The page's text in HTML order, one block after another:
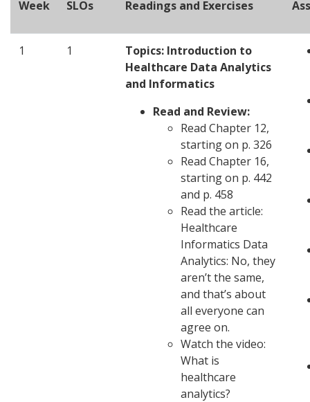
Week SLOs Readings and Exercises
1 1 Topics: Introduction to
Healthcare Data Analytics
and Informatics
Read and Review:
Read Chapter 12,
starting on p. 326
Read Chapter 16,
starting on p. 442
and p. 458
Read the article:
Healthcare
Informatics Data
Analytics: No, they
aren’t the same,
and that’s about
all everyone can
agree on.
Watch the video:
What is
healthcare
analytics?